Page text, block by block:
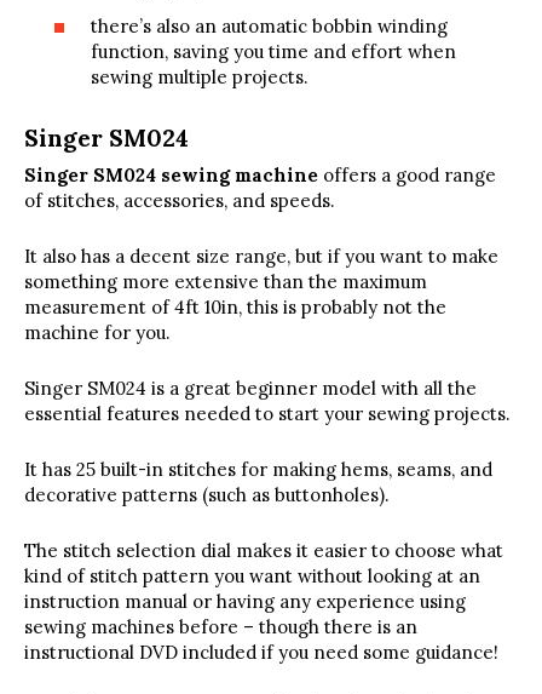
there’s also an automatic bobbin winding
function, saving you time and effort when
sewing multiple projects.
Singer SM024
Singer SM024 sewing machine offers a good range
of stitches, accessories, and speeds.
It also has a decent size range, but if you want to make
something more extensive than the maximum
measurement of 4ft 10in, this is probably not the
machine for you.
Singer SM024 is a great beginner model with all the
essential features needed to start your sewing projects.
It has 25 built-in stitches for making hems, seams, and
decorative patterns (such as buttonholes).
The stitch selection dial makes it easier to choose what
kind of stitch pattern you want without looking at an
instruction manual or having any experience using
sewing machines before – though there is an
instructional DVD included if you need some guidance!